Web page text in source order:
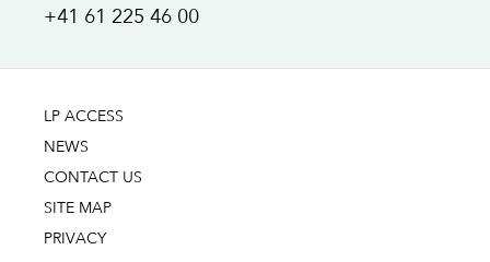
+41 61 225 46 00
LP ACCESS
NEWS
CONTACT US
SITE MAP
PRIVACY